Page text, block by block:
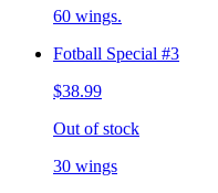
60 wings.
Fotball Special #3
$38.99
Out of stock
30 wings